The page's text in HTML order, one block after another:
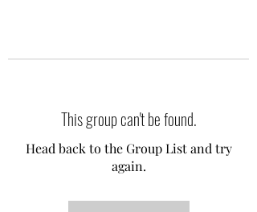
This group can't be found.
Head back to the Group List and try
again.